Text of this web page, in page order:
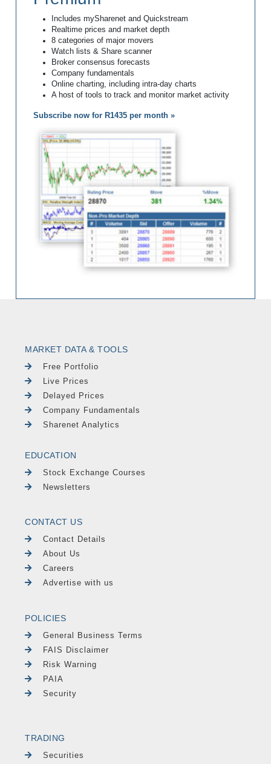
Includes mySharenet and Quickstream
Realtime prices and market depth
8 categories of major movers
Watch lists & Share scanner
Broker consensus forecasts
Company fundamentals
Online charting, including intra-day charts
A host of tools to track and monitor market activity
Subscribe now for R1435 per month »
MARKET DATA & TOOLS
Free Portfolio
Live Prices
Delayed Prices
Company Fundamentals
Sharenet Analytics
EDUCATION
Stock Exchange Courses
Newsletters
CONTACT US
Contact Details
About Us
Careers
Advertise with us
POLICIES
General Business Terms
FAIS Disclaimer
Risk Warning
PAIA
Security
TRADING
Securities